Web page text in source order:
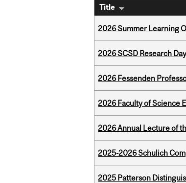
Title
2026 Summer Learning
2026 SCSD Research
2026 Fessenden
2026 Faculty of Science
2026 Annual Lecture of
2025-2026 Schulich
2025 Patterson